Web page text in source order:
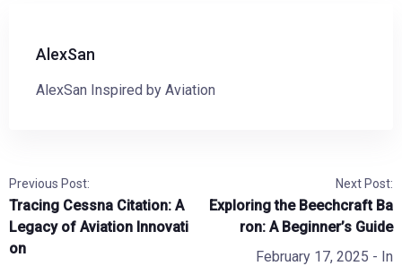
AlexSan
AlexSan Inspired by Aviation
Previous Post:
Tracing Cessna Citation: A
Legacy of Aviation Innovati
on
Next Post:
Exploring the Beechcraft Ba
ron: A Beginner’s Guide
February 17, 2025 - In